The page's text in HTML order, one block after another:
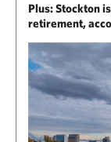
Plus: Stockton
retirement,